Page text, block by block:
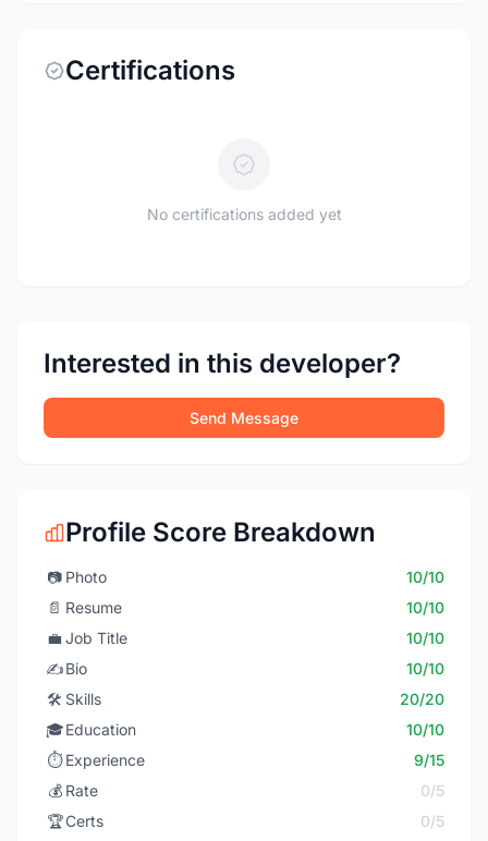
Certifications
No certifications added yet
Interested in this developer?
Send Message
Profile Score Breakdown
📷 Photo
10/10
📄 Resume
10/10
💼 Job Title
10/10
✍️Bio
10/10
🛠️ Skills
20/20
🎓Education
10/10
⏱️ Experience
9/15
💰 Rate
0/5
🏆Certs
0/5